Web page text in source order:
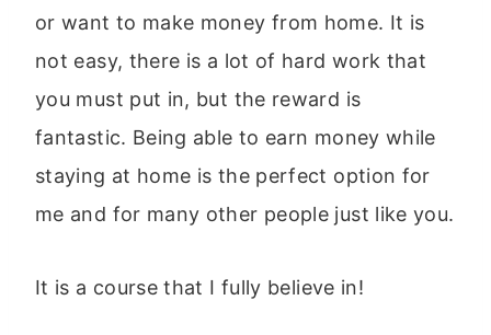
or want to make money from home. It is
not easy, there is a lot of hard work that
you must put in, but the reward is
fantastic. Being able to earn money while
staying at home is the perfect option for
me and for many other people just like you.
It is a course that I fully believe in!